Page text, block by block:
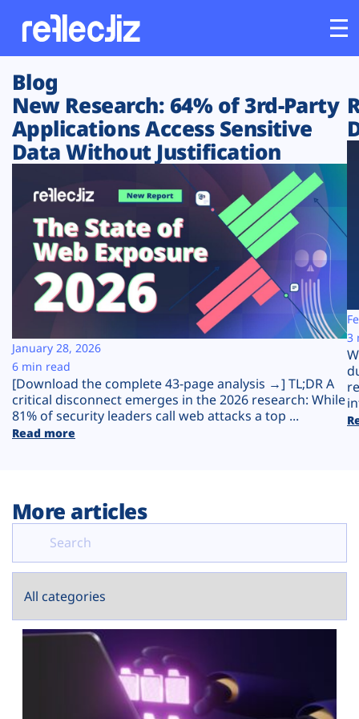
Customers
Platform
Solutions
Resources
Company
Plans
Blog
New Research: 64% of 3rd-Party
Applications Access Sensitive
Data Without Justification
[Download the complete 43-page analysis →] TL;DR A
critical disconnect emerges in the 2026 research: While
81% of security leaders call web attacks a top ...
Read more
January 28, 2026
6 min read
3
More articles